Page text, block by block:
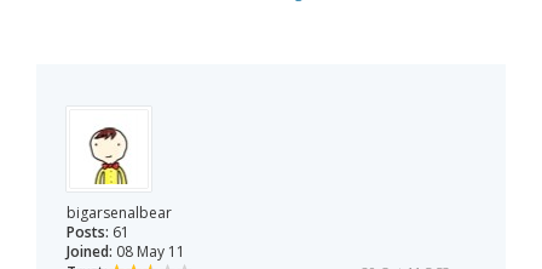
bigarsenalbear
Posts: 61
Joined: 08 May 11